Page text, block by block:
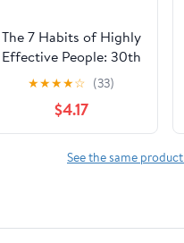
The 7 Habits of Highly
Effective People: 30th
Anniversary Card
Deck (The Official 7
Habits Card Deck)
★★★★☆ (33)
$4.17
See the same